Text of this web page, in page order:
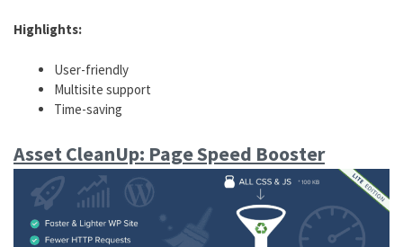
Highlights:
User-friendly
Multisite support
Time-saving
Asset CleanUp: Page Speed Booster